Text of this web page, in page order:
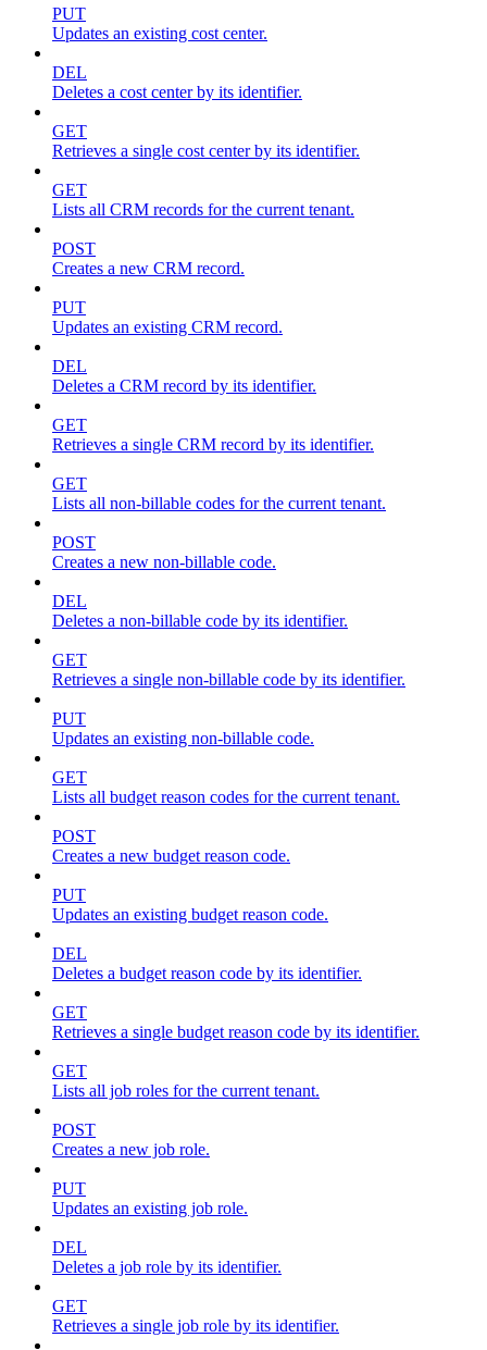
PUT
Updates an existing cost center.
DEL
Deletes a cost center by its identifier.
GET
Retrieves a single cost center by its identifier.
GET
Lists all CRM records for the current tenant.
POST
Creates a new CRM record.
PUT
Updates an existing CRM record.
DEL
Deletes a CRM record by its identifier.
GET
Retrieves a single CRM record by its identifier.
GET
Lists all non-billable codes for the current tenant.
POST
Creates a new non-billable code.
DEL
Deletes a non-billable code by its identifier.
GET
Retrieves a single non-billable code by its identifier.
PUT
Updates an existing non-billable code.
GET
Lists all budget reason codes for the current tenant.
POST
Creates a new budget reason code.
PUT
Updates an existing budget reason code.
DEL
Deletes a budget reason code by its identifier.
GET
Retrieves a single budget reason code by its identifier.
GET
Lists all job roles for the current tenant.
POST
Creates a new job role.
PUT
Updates an existing job role.
DEL
Deletes a job role by its identifier.
GET
Retrieves a single job role by its identifier.